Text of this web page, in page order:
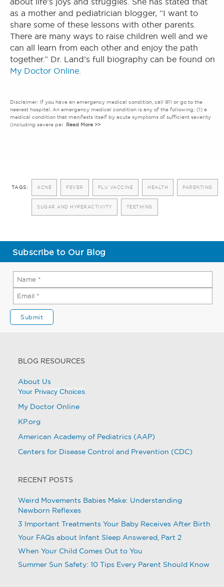
as a mother and pediatrician blogger, “I want to
share some of these lessons with other parents.
There are many ways to raise children well and we
can all learn from each other and enjoy the path
together.” Dr. Land’s full biography can be found on
My Doctor Online.
Disclaimer: If you have an emergency medical condition, call 911 or go to the
nearest hospital. An emergency medical condition is any of the following: (1) a
medical condition that manifests itself by acute symptoms of sufficient severity
(including severe pai
Read More >>
TAGS: ACNE FEVER FLU VACCINE HEALTH PARENTING
SUGAR AND HYPERACTIVITY TEETHING
Subscribe to Our Blog
BLOG RESOURCES
About Us
Your Privacy Choices
My Doctor Online
KP.org
American Academy of Pediatrics (AAP)
Centers for Disease Control and Prevention (CDC)
RECENT POSTS
Weird Movements Babies Make: Understanding
Newborn Reflexes
3 Important Treatments Your Baby Receives After Birth
Your FAQs about Infant Sleep Answered, Part 2
When Your Child Comes Out to You
Summer Sun Safety: 10 Tips Every Parent Should Know